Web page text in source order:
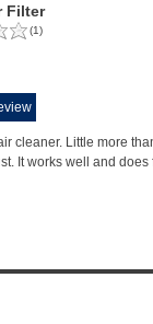
Filter
(1)
cleaner. Little more
It works well and does